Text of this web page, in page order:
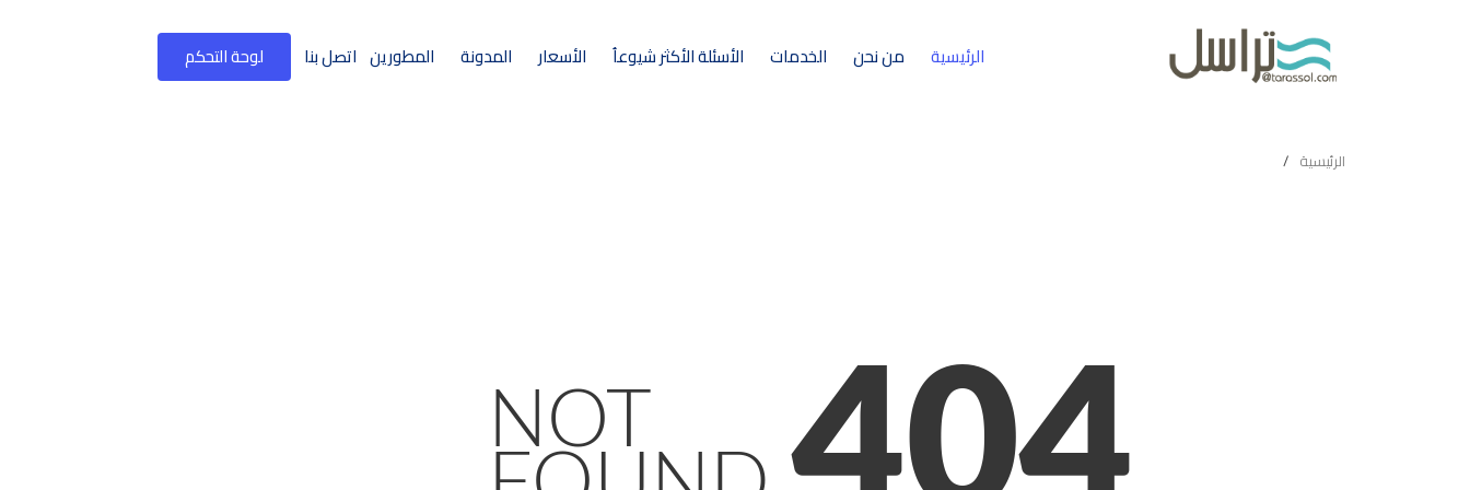
الرئيسية من نحن الخدمات الأسئلة الأكثر شيوعاُ الأسعار المدونة المطورين اتصل بنا لوحة التحكم
الرئيسية
404
NOT